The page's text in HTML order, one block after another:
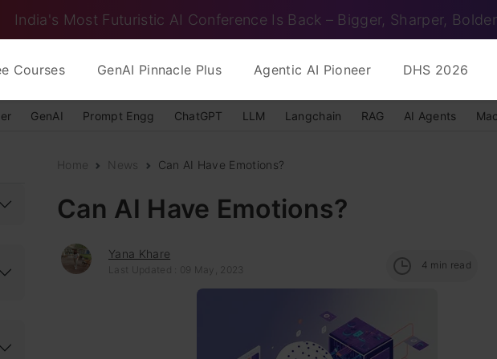
India's Most Futuristic AI Conference Is Back – Bigger, Sharper, Bolder
Courses GenAI Pinnacle Plus Agentic AI Pioneer DHS 2026
GenAI Prompt Engg ChatGPT LLM Langchain RAG AI Agents
Home News Can AI Have Emotions?
Can AI Have Emotions?
Yana Khare
Last Updated : 09 May, 2023 4 min read